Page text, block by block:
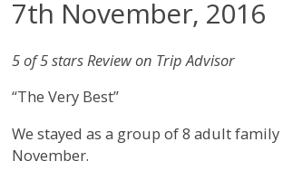
7th November, 2016
5 of 5 stars Review on Trip Advisor
“The Very Best”
We stayed as a group of 8 adult
November.